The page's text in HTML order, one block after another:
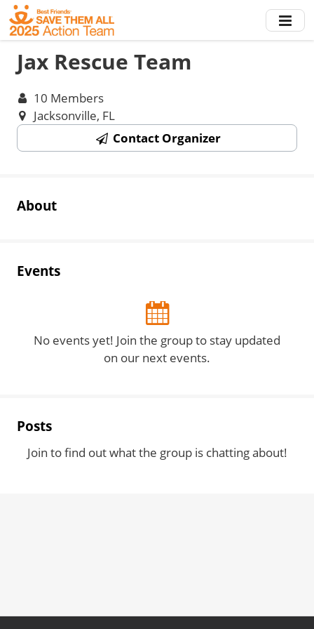
Skip
to
main
content
Jax Rescue Team
10 Members
Jacksonville, FL
Contact Organizer
About
Events
No events yet! Join the group to stay updated
on our next events.
Posts
Join to find out what the group is chatting about!